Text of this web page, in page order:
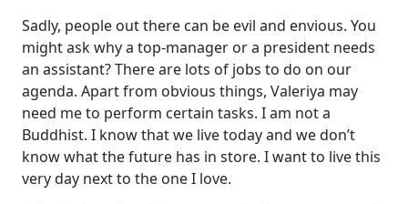
Sadly, people out there can be evil and envious. You
might ask why a top-manager or a president needs
an assistant? There are lots of jobs to do on our
agenda. Apart from obvious things, Valeriya may
need me to perform certain tasks. I am not a
Buddhist. I know that we live today and we don’t
know what the future has in store. I want to live this
very day next to the one I love.